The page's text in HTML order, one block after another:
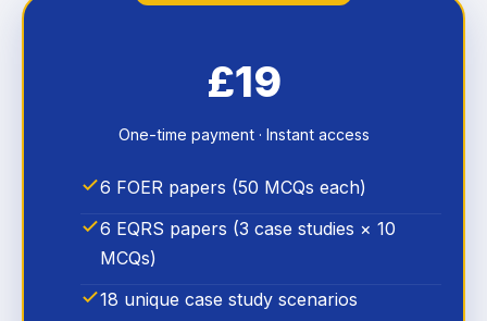
£19
One-time payment · Instant access
6 FOER papers (50 MCQs each)
6 EQRS papers (3 case studies × 10
MCQs)
18 unique case study scenarios